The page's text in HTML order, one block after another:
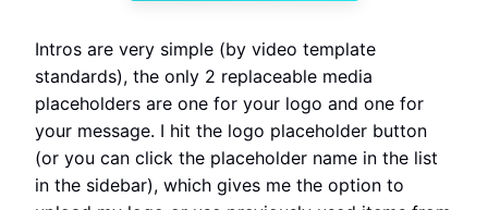
Intros are very simple (by video template
standards), the only 2 replaceable media
placeholders are one for your logo and one for
your message. I hit the logo placeholder button
(or you can click the placeholder name in the list
in the sidebar), which gives me the option to